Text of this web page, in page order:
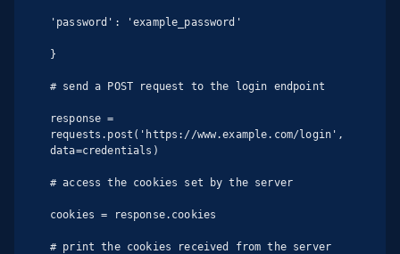
'password': 'example_password'
}
# send a POST request to the login endpoint
response =
requests.post('https://www.example.com/login',
data=credentials)
# access the cookies set by the server
cookies = response.cookies
# print the cookies received from the server